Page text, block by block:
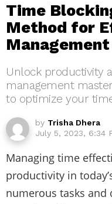
Time
Method for
Management
Unlock productivity
management
to optimize your
by Trisha Dhera
July 5, 2023, 6:34
Managing time
productivity in
numerous tasks